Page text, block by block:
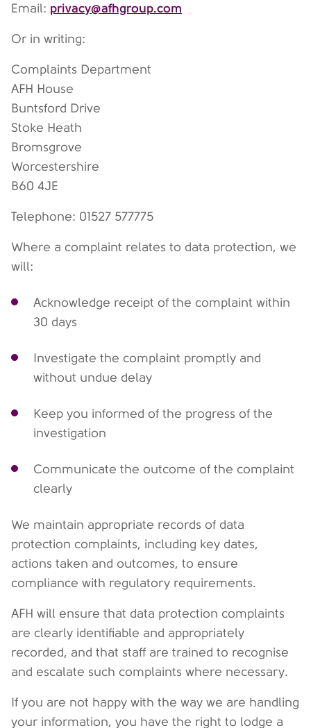
Email: privacy@afhgroup.com
Or in writing:
Complaints Department
AFH House
Buntsford Drive
Stoke Heath
Bromsgrove
Worcestershire
B60 4JE
Telephone: 01527 577775
Where a complaint relates to data protection, we
will:
Acknowledge receipt of the complaint within
30 days
Investigate the complaint promptly and
without undue delay
Keep you informed of the progress of the
investigation
Communicate the outcome of the complaint
clearly
We maintain appropriate records of data
protection complaints, including key dates,
actions taken and outcomes, to ensure
compliance with regulatory requirements.
AFH will ensure that data protection complaints
are clearly identifiable and appropriately
recorded, and that staff are trained to recognise
and escalate such complaints where necessary.
If you are not happy with the way we are handling
your information, you have the right to lodge a